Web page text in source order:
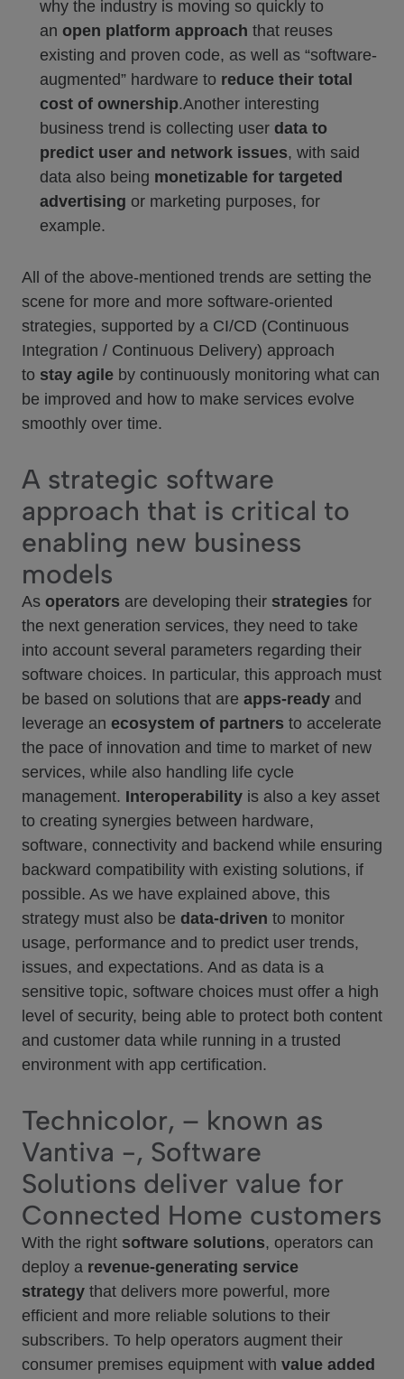
why the industry is moving so quickly to
an open platform approach that reuses
existing and proven code, as well as “software-
augmented” hardware to reduce their total
cost of ownership.Another interesting
business trend is collecting user data to
predict user and network issues, with said
data also being monetizable for targeted
advertising or marketing purposes, for
example.
All of the above-mentioned trends are setting the
scene for more and more software-oriented
strategies, supported by a CI/CD (Continuous
Integration / Continuous Delivery) approach
to stay agile by continuously monitoring what can
be improved and how to make services evolve
smoothly over time.
A strategic software
approach that is critical to
enabling new business
models
As operators are developing their strategies for
the next generation services, they need to take
into account several parameters regarding their
software choices. In particular, this approach must
be based on solutions that are apps-ready and
leverage an ecosystem of partners to accelerate
the pace of innovation and time to market of new
services, while also handling life cycle
management. Interoperability is also a key asset
to creating synergies between hardware,
software, connectivity and backend while ensuring
backward compatibility with existing solutions, if
possible. As we have explained above, this
strategy must also be data-driven to monitor
usage, performance and to predict user trends,
issues, and expectations. And as data is a
sensitive topic, software choices must offer a high
level of security, being able to protect both content
and customer data while running in a trusted
environment with app certification.
Technicolor, – known as
Vantiva -, Software
Solutions deliver value for
Connected Home customers
With the right software solutions, operators can
deploy a revenue-generating service
strategy that delivers more powerful, more
efficient and more reliable solutions to their
subscribers. To help operators augment their
consumer premises equipment with value added